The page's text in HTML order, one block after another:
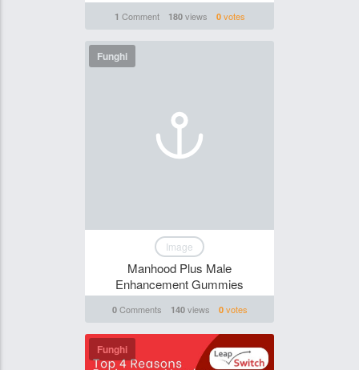
1 Comment 180views 0votes
Funghi
Image
Manhood Plus Male
Enhancement Gummies
0Comments 140views 0votes
Funghi